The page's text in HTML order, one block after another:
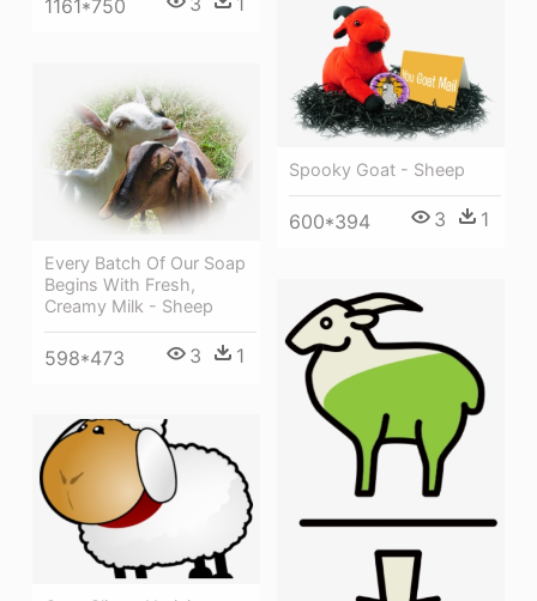
1161*750
Spooky Goat - Sheep
600*394 3 1
Every Batch Of Our Soap
Begins With Fresh,
Creamy Milk - Sheep
598*473 3 1